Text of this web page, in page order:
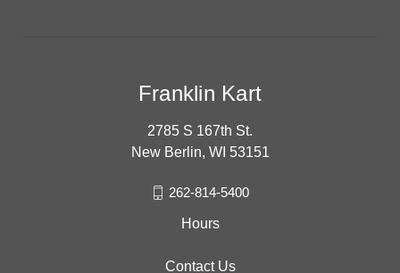
Franklin Kart
2785 S 167th St.
New Berlin, WI 53151
262-814-5400
Hours
Contact Us